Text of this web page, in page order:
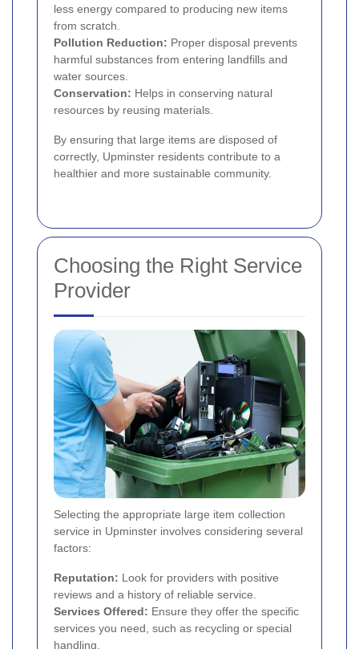
less energy compared to producing new items
from scratch.
Pollution Reduction: Proper disposal prevents
harmful substances from entering landfills and
water sources.
Conservation: Helps in conserving natural
resources by reusing materials.
By ensuring that large items are disposed of
correctly, Upminster residents contribute to a
healthier and more sustainable community.
Choosing the Right Service
Provider
Selecting the appropriate large item collection
service in Upminster involves considering several
factors:
Reputation: Look for providers with positive
reviews and a history of reliable service.
Services Offered: Ensure they offer the specific
services you need, such as recycling or special
handling.